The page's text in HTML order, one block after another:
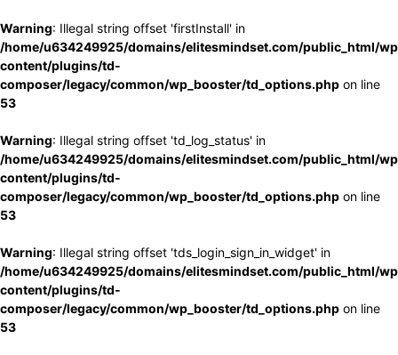
Warning: Illegal string offset 'firstInstall' in
/home/u634249925/domains/elitesmindset.com/public_html/
content/plugins/td-
composer/legacy/common/wp_booster/td_options.php on line
53
Warning: Illegal string offset 'td_log_status' in
/home/u634249925/domains/elitesmindset.com/public_html/
content/plugins/td-
composer/legacy/common/wp_booster/td_options.php on line
53
Warning: Illegal string offset 'tds_login_sign_in_widget' in
/home/u634249925/domains/elitesmindset.com/public_html/
content/plugins/td-
composer/legacy/common/wp_booster/td_options.php on line
53